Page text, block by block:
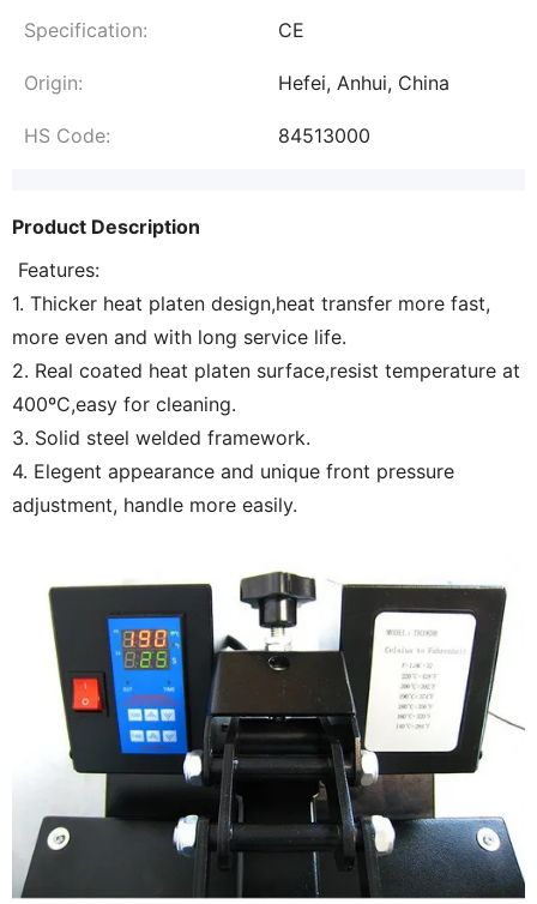
Specification: CE
Origin: Hefei, Anhui, China
HS Code: 84513000
Product Description
Features:
1. Thicker heat platen design,heat transfer more fast,
more even and with long service life.
2. Real coated heat platen surface,resist temperature at
400ºC,easy for cleaning.
3. Solid steel welded framework.
4. Elegent appearance and unique front pressure
adjustment, handle more easily.